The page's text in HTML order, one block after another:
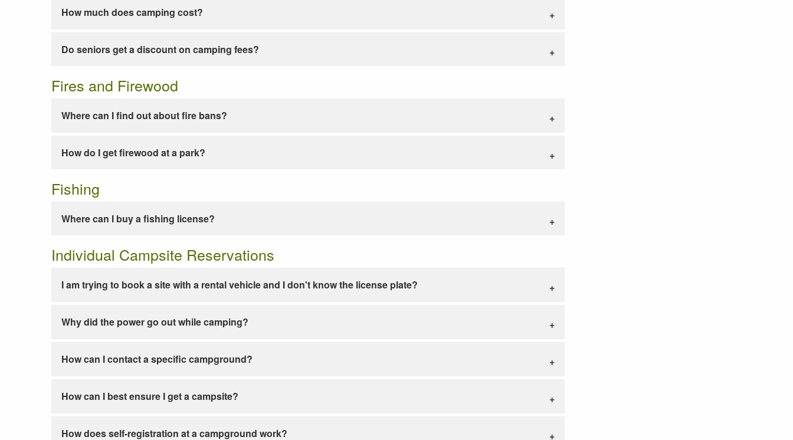
How much does camping cost?
Do seniors get a discount on camping fees?
Fires and Firewood
Where can I find out about fire bans?
How do I get firewood at a park?
Fishing
Where can I buy a fishing license?
Individual Campsite Reservations
I am trying to book a site with a rental vehicle and I don't know the license plate?
Why did the power go out while camping?
How can I contact a specific campground?
How can I best ensure I get a campsite?
How does self-registration at a campground work?